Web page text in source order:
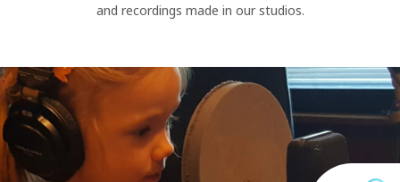
and recordings made in our studios.